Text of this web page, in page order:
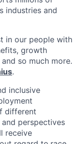
industries and
in our people with
growth
so much more.
.
inclusive
different
perspectives
receive